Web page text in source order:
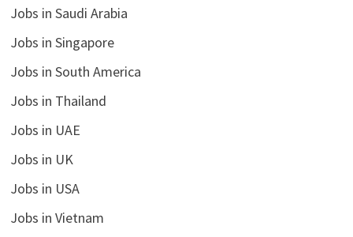
Jobs in Saudi Arabia
Jobs in Singapore
Jobs in South America
Jobs in Thailand
Jobs in UAE
Jobs in UK
Jobs in USA
Jobs in Vietnam